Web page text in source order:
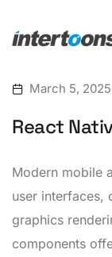
March 5, 2025
React
Modern mobile
user interfaces,
graphics
components